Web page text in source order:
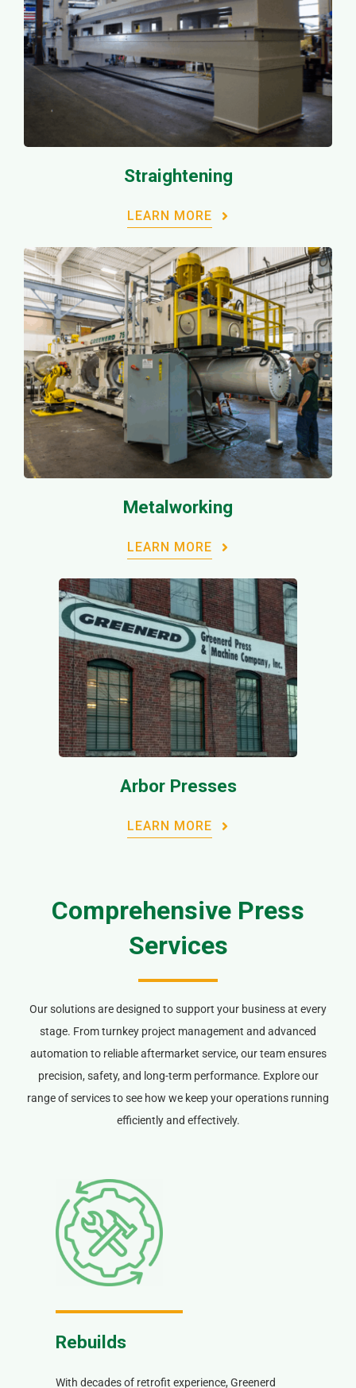
Straightening
LEARN MORE
Metalworking
LEARN MORE
Arbor Presses
LEARN MORE
Comprehensive Press
Services
Our solutions are designed to support your business at every
stage. From turnkey project management and advanced
automation to reliable aftermarket service, our team ensures
precision, safety, and long-term performance. Explore our
range of services to see how we keep your operations running
efficiently and effectively.
Rebuilds
With decades of retrofit experience, Greenerd